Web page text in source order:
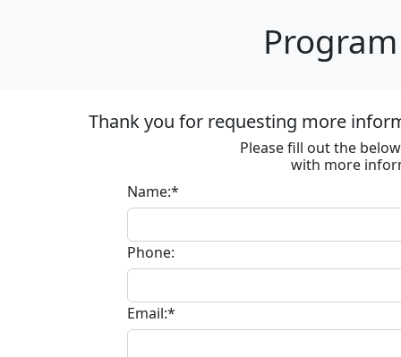
Thank you for requesting more
Please fill out the
with more
Name:*
Phone:
Email:*